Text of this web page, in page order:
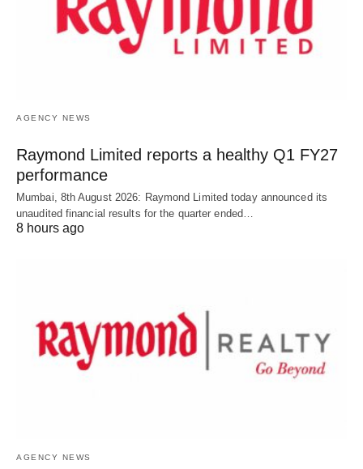
AGENCY NEWS
Raymond Limited reports a healthy Q1 FY27
performance
Mumbai, 8th August 2026: Raymond Limited today announced its
unaudited financial results for the quarter ended…
8 hours ago
AGENCY NEWS